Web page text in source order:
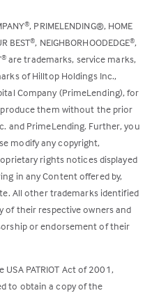
®, PRIMELENDING®, HOME
BEST®, NEIGHBORHOODEDGE®,
®are trademarks, service marks,
of Hilltop Holdings Inc.,
Company (PrimeLending), for
them without the prior
and PrimeLending. Further, you
modify any copyright,
rights notices displayed
in any Content offered by,
All other trademarks identified
of their respective owners and
or endorsement of their
PATRIOT Act of 2001,
to obtain a copy of the